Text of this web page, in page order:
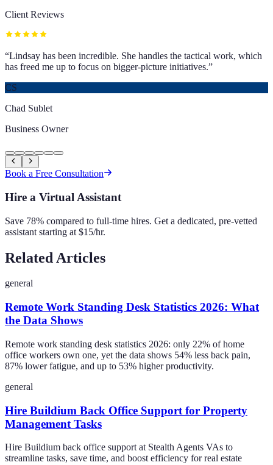
Client Reviews
“Lindsay has been incredible. She handles the tactical work, which
has freed me up to focus on bigger-picture initiatives.”
CS
Chad Sublet
Business Owner
Book a Free Consultation
Hire a Virtual Assistant
Save 78% compared to full-time hires. Get a dedicated, pre-vetted
assistant starting at $15/hr.
Related Articles
general
Remote Work Standing Desk Statistics 2026: What
the Data Shows
Remote work standing desk statistics 2026: only 22% of home
office workers own one, yet the data shows 54% less back pain,
87% lower fatigue, and up to 53% higher productivity.
general
Hire Buildium Back Office Support for Property
Management Tasks
Hire Buildium back office support at Stealth Agents VAs to
streamline tasks, save time, and boost efficiency for real estate